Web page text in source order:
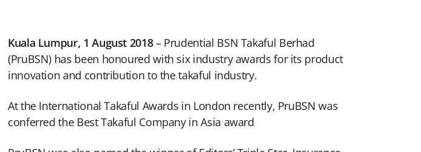
Kuala Lumpur, 1 August 2018– Prudential BSN Takaful Berhad
(PruBSN) has been honoured with six industry awards for its product
innovation and contribution to the takaful industry.
At the International Takaful Awards in London recently, PruBSN was
conferred the Best Takaful Company in Asia award